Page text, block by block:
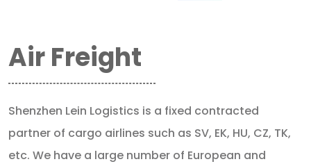
Air Freight
Shenzhen Lein Logistics is a fixed contracted
partner of cargo airlines such as SV, EK, HU, CZ, TK,
etc. We have a large number of European and